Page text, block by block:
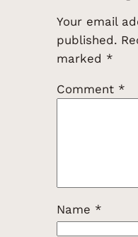
Your email
published.
marked *
Comment *
Name *